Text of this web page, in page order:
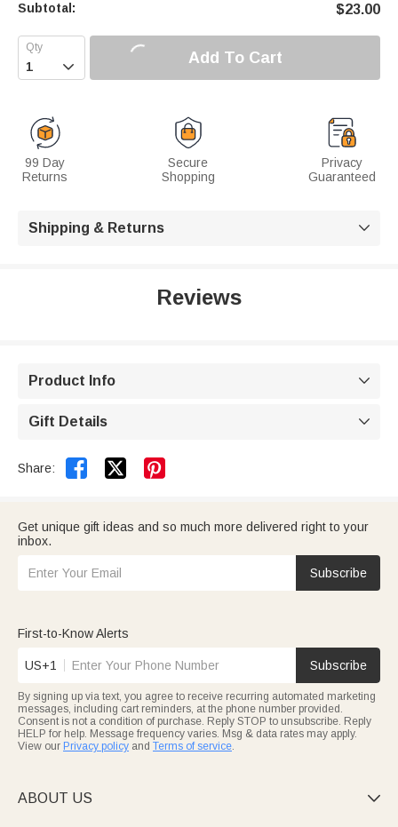
Subtotal: $23.00
 Add To Cart
99 Day
Returns
Secure
Shopping
Privacy
Guaranteed
Shipping & Returns 
Reviews
Product Info 
Gift Details 
Share:  
Get unique gift ideas and so much more delivered right to your
inbox.
Subscribe
First-to-Know Alerts
US+1 Subscribe
By signing up via text, you agree to receive recurring automated marketing
messages, including cart reminders, at the phone number provided.
Consent is not a condition of purchase. Reply STOP to unsubscribe. Reply
HELP for help. Message frequency varies. Msg & data rates may apply.
View our Privacy policy and Terms of service.
ABOUT US 